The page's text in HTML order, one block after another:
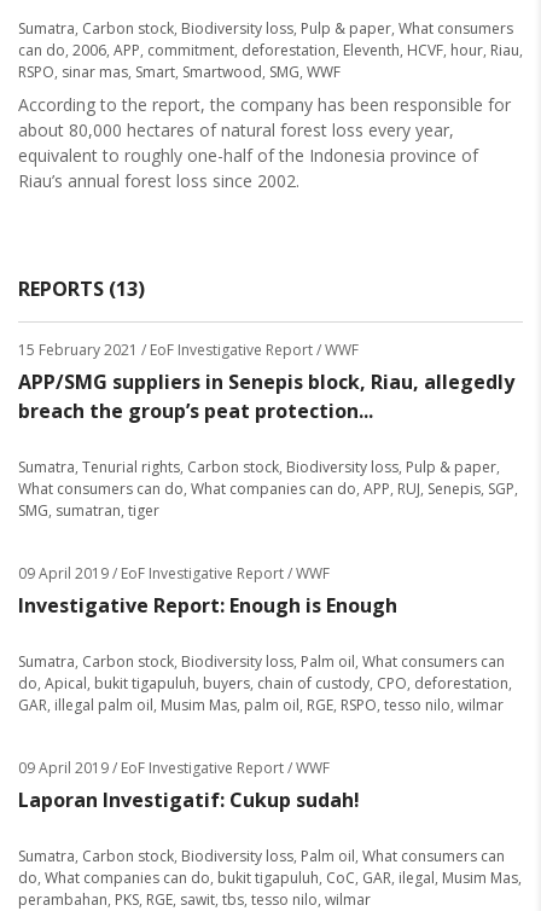
Sumatra, Carbon stock, Biodiversity loss, Pulp & paper, What consumers
can do, 2006, APP, commitment, deforestation, Eleventh, HCVF, hour, Riau,
RSPO, sinar mas, Smart, Smartwood, SMG, WWF
According to the report, the company has been responsible for
about 80,000 hectares of natural forest loss every year,
equivalent to roughly one-half of the Indonesia province of
Riau’s annual forest loss since 2002.
REPORTS (13)
15 February 2021 / EoF Investigative Report / WWF
APP/SMG suppliers in Senepis block, Riau, allegedly
breach the group’s peat protection...
Sumatra, Tenurial rights, Carbon stock, Biodiversity loss, Pulp & paper,
What consumers can do, What companies can do, APP, RUJ, Senepis, SGP,
SMG, sumatran, tiger
09 April 2019/ EoF Investigative Report / WWF
Investigative Report: Enough is Enough
Sumatra, Carbon stock, Biodiversity loss, Palm oil, What consumers can
do, Apical, bukit tigapuluh, buyers, chain of custody, CPO, deforestation,
GAR, illegal palm oil, Musim Mas, palm oil, RGE, RSPO, tesso nilo, wilmar
09 April 2019/ EoF Investigative Report / WWF
Laporan Investigatif: Cukup sudah!
Sumatra, Carbon stock, Biodiversity loss, Palm oil, What consumers can
do, What companies can do, bukit tigapuluh, CoC, GAR, ilegal, Musim Mas,
perambahan, PKS, RGE, sawit, tbs, tesso nilo, wilmar